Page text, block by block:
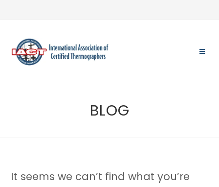
BLOG
It seems we can’t find what you’re